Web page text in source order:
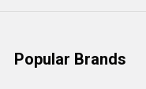
Popular Brands